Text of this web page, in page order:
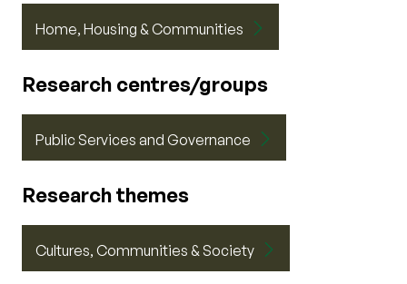
Home, Housing & Communities
Research centres/groups
Public Services and Governance
Research themes
Cultures, Communities & Society